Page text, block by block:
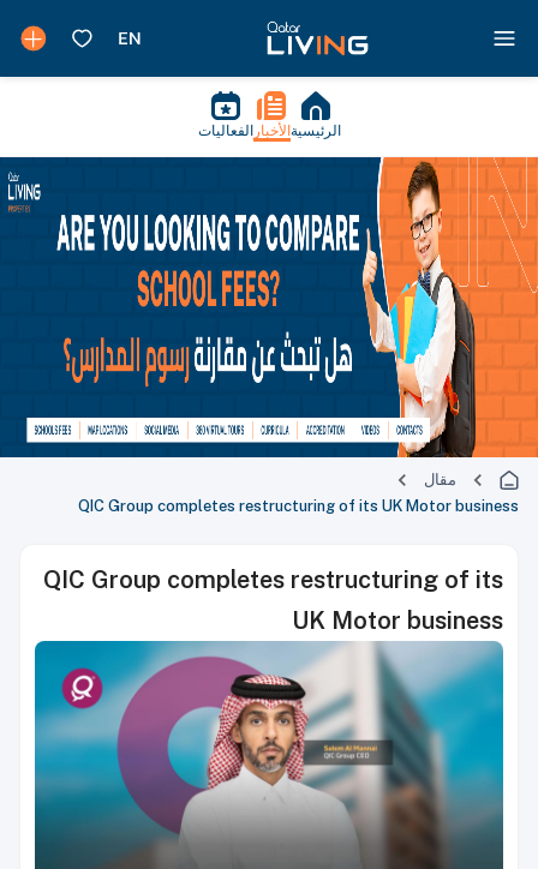
الرئيسية الأخبار الفعاليات
مقال
QIC Group completes restructuring of its UK Motor business
QIC Group completes restructuring of its
UK Motor business